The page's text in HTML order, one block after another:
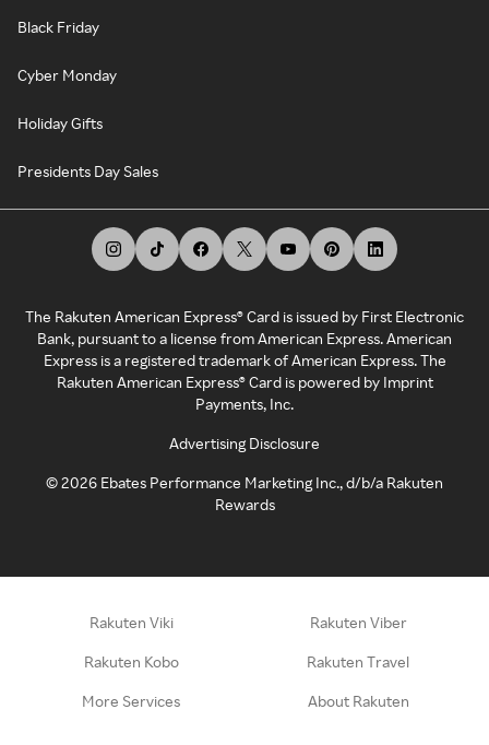
Black Friday
Cyber Monday
Holiday Gifts
Presidents Day Sales
The Rakuten American Express® Card is issued by First Electronic
Bank, pursuant to a license from American Express. American
Express is a registered trademark of American Express. The
Rakuten American Express® Card is powered by Imprint
Payments, Inc.
Advertising Disclosure
©2026 Ebates Performance Marketing Inc., d/b/a Rakuten
Rewards
Rakuten Viki Rakuten Viber
Rakuten Kobo Rakuten Travel
More Services About Rakuten